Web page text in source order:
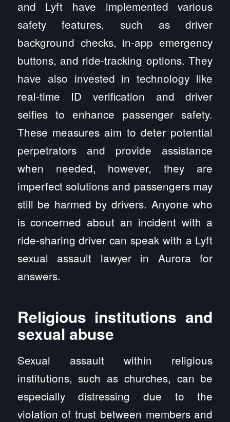
and Lyft have implemented various
safety features, such as driver
background checks, in-app emergency
buttons, and ride-tracking options. They
have also invested in technology like
real-time ID verification and driver
selfies to enhance passenger safety.
These measures aim to deter potential
perpetrators and provide assistance
when needed, however, they are
imperfect solutions and passengers may
still be harmed by drivers. Anyone who
is concerned about an incident with a
ride-sharing driver can speak with a Lyft
sexual assault lawyer in Aurora for
answers.
Religious institutions and
sexual abuse
Sexual assault within religious
institutions, such as churches, can be
especially distressing due to the
violation of trust between members and